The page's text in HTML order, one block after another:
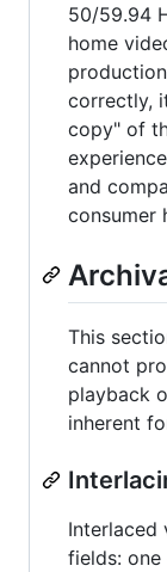
50/59.94
home
correctly,
copy" of
and
consumer
This
cannot
playback
inherent
Interlaced
fields: